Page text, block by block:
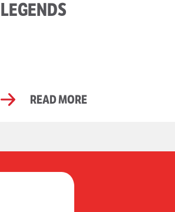
LEGENDS
READ MORE